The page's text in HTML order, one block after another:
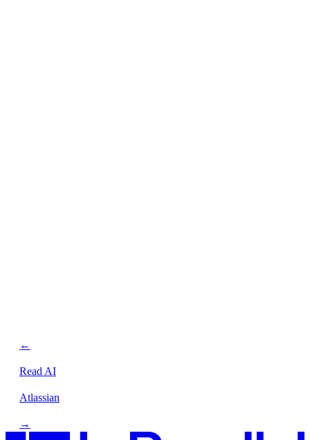
←
Read AI
Atlassian
→